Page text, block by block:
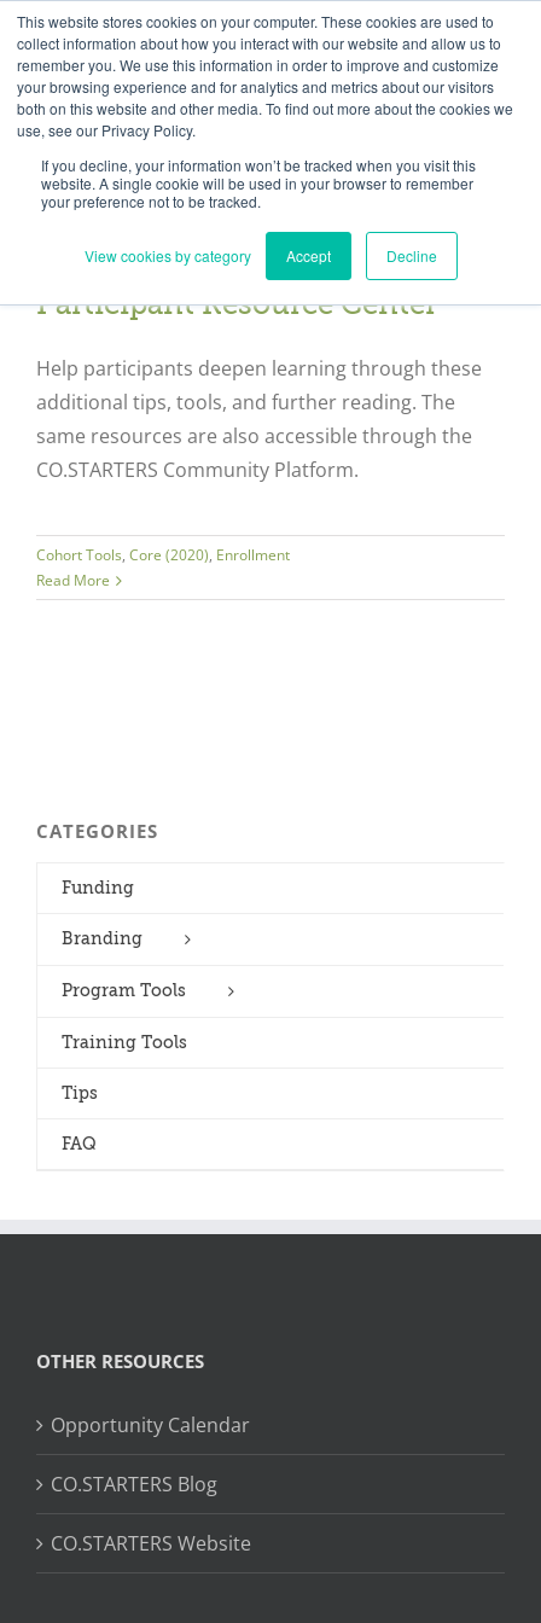
This website stores cookies on your computer. These cookies are used to
collect information about how you interact with our website and allow us to
remember you. We use this information in order to improve and customize
your browsing experience and for analytics and metrics about our visitors
both on this website and other media. To find out more about the cookies we
use, see our Privacy Policy.
If you decline, your information won’t be tracked when you visit this
website. A single cookie will be used in your browser to remember
your preference not to be tracked.
View cookies by category Accept Decline
Skip
to
content
Need help? Click here to contact us.
Member Updates My Account CART
Everything you need to get started.™
Participant Resource Center
Help participants deepen learning through these
additional tips, tools, and further reading. The
same resources are also accessible through the
CO.STARTERS Community Platform.
Cohort Tools, Core (2020), Enrollment
Read More
CATEGORIES
Funding
Branding
Program Tools
Training Tools
Tips
FAQ
OTHER RESOURCES
Opportunity Calendar
CO.STARTERS Blog
CO.STARTERS Website